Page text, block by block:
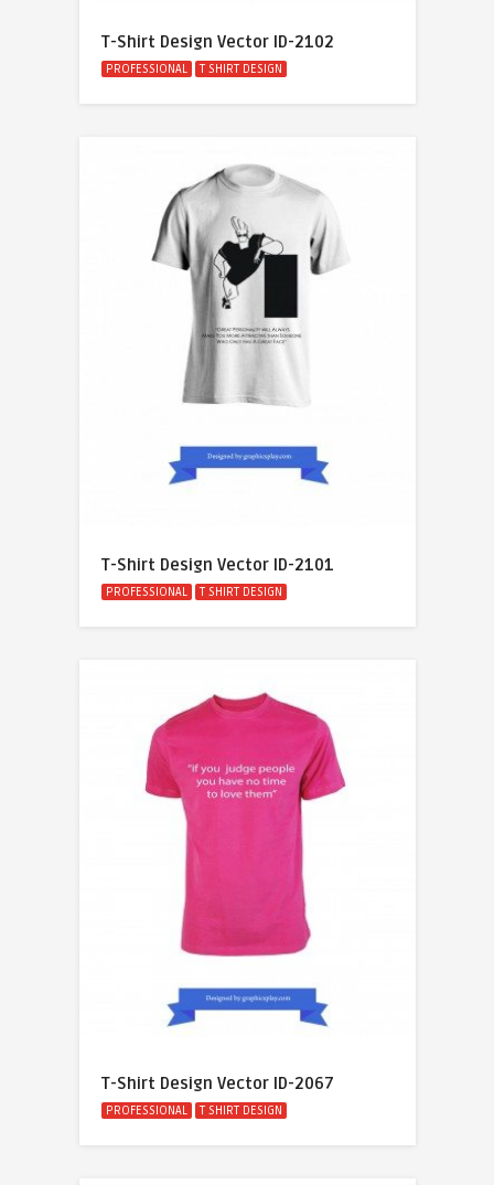
T-Shirt Design Vector ID-2102
PROFESSIONAL T SHIRT DESIGN
T-Shirt Design Vector ID-2101
PROFESSIONAL T SHIRT DESIGN
T-Shirt Design Vector ID-2067
PROFESSIONAL T SHIRT DESIGN